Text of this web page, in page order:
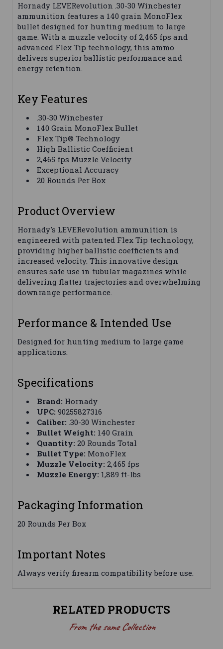
Hornady LEVERevolution .30-30 Winchester
ammunition features a 140 grain MonoFlex
bullet designed for hunting medium to large
game. With a muzzle velocity of 2,465 fps and
advanced Flex Tip technology, this ammo
delivers superior ballistic performance and
energy retention.
Key Features
.30-30 Winchester
140 Grain MonoFlex Bullet
Flex Tip® Technology
High Ballistic Coefficient
2,465 fps Muzzle Velocity
Exceptional Accuracy
20 Rounds Per Box
Product Overview
Hornady's LEVERevolution ammunition is
engineered with patented Flex Tip technology,
providing higher ballistic coefficients and
increased velocity. This innovative design
ensures safe use in tubular magazines while
delivering flatter trajectories and overwhelming
downrange performance.
Performance & Intended Use
Designed for hunting medium to large game
applications.
Specifications
Brand: Hornady
UPC: 90255827316
Caliber: .30-30 Winchester
Bullet Weight: 140 Grain
Quantity: 20 Rounds Total
Bullet Type: MonoFlex
Muzzle Velocity: 2,465 fps
Muzzle Energy: 1,889 ft-lbs
Packaging Information
20 Rounds Per Box
Important Notes
Always verify firearm compatibility before use.
RELATED PRODUCTS
From the same Collection